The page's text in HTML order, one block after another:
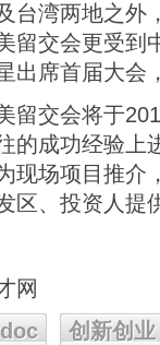
台湾两地之外
留交会更受到
出席首届大会
留交会将于
的成功经验上
现场项目推介
区、投资人提
网
创新创业